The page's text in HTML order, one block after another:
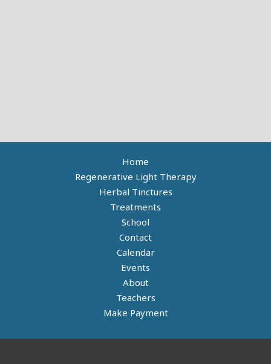
Home
Regenerative Light Therapy
Herbal Tinctures
Treatments
School
Contact
Calendar
Events
About
Teachers
Make Payment